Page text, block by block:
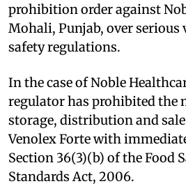
prohibition order against
Mohali, Punjab, over
safety regulations.
In the case of Noble
regulator has prohibited the
storage, distribution and
Venolex Forte with
Section 36(3)(b) of the Food
Standards Act, 2006.